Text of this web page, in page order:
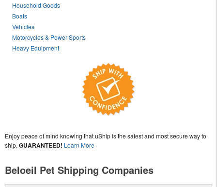
Household Goods
Boats
Vehicles
Motorcycles & Power Sports
Heavy Equipment
Enjoy peace of mind knowing that uShip is the safest and most secure way to
ship, GUARANTEED! Learn More
Beloeil Pet Shipping Companies